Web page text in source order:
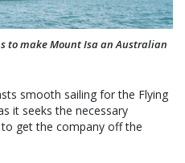
to make Mount Isa an Australian
smooth sailing for the Flying
it seeks the necessary
get the company off the